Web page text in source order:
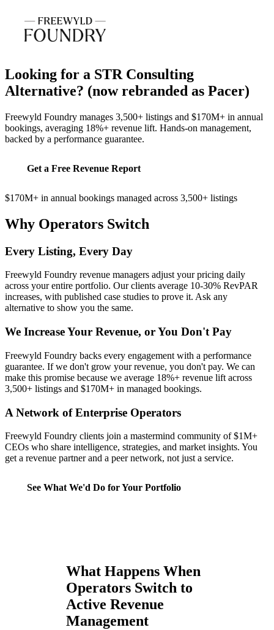
Looking for a STR Consulting
Alternative? (now rebranded as Pacer)
Freewyld Foundry manages 3,500+ listings and $170M+ in annual
bookings, averaging 18%+ revenue lift. Hands-on management,
backed by a performance guarantee.
Get a Free Revenue Report
$170M+ in annual bookings managed across 3,500+ listings
Why Operators Switch
Every Listing, Every Day
Freewyld Foundry revenue managers adjust your pricing daily
across your entire portfolio. Our clients average 10-30% RevPAR
increases, with published case studies to prove it. Ask any
alternative to show you the same.
We Increase Your Revenue, or You Don't Pay
Freewyld Foundry backs every engagement with a performance
guarantee. If we don't grow your revenue, you don't pay. We can
make this promise because we average 18%+ revenue lift across
3,500+ listings and $170M+ in managed bookings.
A Network of Enterprise Operators
Freewyld Foundry clients join a mastermind community of $1M+
CEOs who share intelligence, strategies, and market insights. You
get a revenue partner and a peer network, not just a service.
See What We'd Do for Your Portfolio
What Happens When
Operators Switch to
Active Revenue
Management